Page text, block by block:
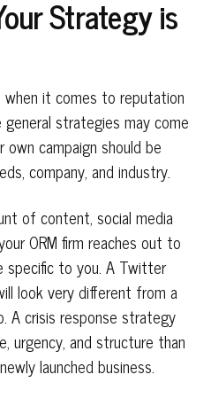
Strategy is
when it comes to reputation
strategies may come
campaign should be
company, and industry.
of content, social media
ORM firm reaches out to
specific to you. A Twitter
look very different from a
crisis response strategy
urgency, and structure than
launched business.